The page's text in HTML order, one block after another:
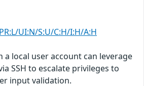
UI:N/S:U/C:H/I:H/A:H
a local user account can leverage
SSH to escalate privileges to
input validation.